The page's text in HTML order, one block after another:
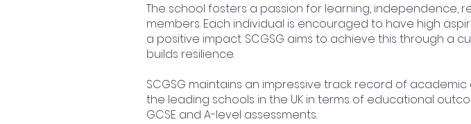
The school fosters a passion for learning, independence,
members. Each individual is encouraged to have high
a positive impact. SCGSG aims to achieve this through a
builds resilience.
SCGSG maintains an impressive track record of
the leading schools in the UK in terms of educational
GCSE and A-level assessments.